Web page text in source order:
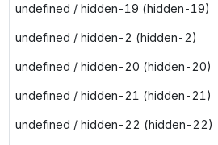
undefined / hidden-19 (hidden-19)
undefined / hidden-2 (hidden-2)
undefined / hidden-20 (hidden-20)
undefined / hidden-21 (hidden-21)
undefined / hidden-22 (hidden-22)